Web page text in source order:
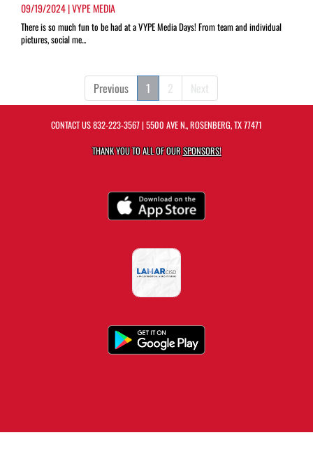
09/19/2024 | VYPE MEDIA
There is so much fun to be had at a VYPE Media Days! From team and individual
pictures, social me...
Previous 1 2 Next
CONTACT US832-223-3567| 5500 AVE N., ROSENBERG, TX 77471
THANK YOU TO ALL OF OURSPONSORS!